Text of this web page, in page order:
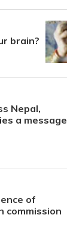
brain?
Nepal,
a message
of
commission